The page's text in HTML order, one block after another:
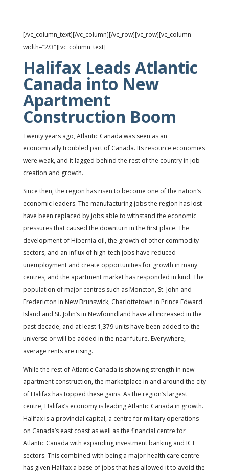
[/vc_column_text][/vc_column][/vc_row][vc_row][vc_column
width=”2/3″][vc_column_text]
Halifax Leads Atlantic
Canada into New
Apartment
Construction Boom
Twenty years ago, Atlantic Canada was seen as an
economically troubled part of Canada. Its resource economies
were weak, and it lagged behind the rest of the country in job
creation and growth.
Since then, the region has risen to become one of the nation’s
economic leaders. The manufacturing jobs the region has lost
have been replaced by jobs able to withstand the economic
pressures that caused the downturn in the first place. The
development of Hibernia oil, the growth of other commodity
sectors, and an influx of high-tech jobs have reduced
unemployment and create opportunities for growth in many
centres, and the apartment market has responded in kind. The
population of major centres such as Moncton, St. John and
Fredericton in New Brunswick, Charlottetown in Prince Edward
Island and St. John’s in Newfoundland have all increased in the
past decade, and at least 1,379 units have been added to the
universe or will be added in the near future. Everywhere,
average rents are rising.
While the rest of Atlantic Canada is showing strength in new
apartment construction, the marketplace in and around the city
of Halifax has topped these gains. As the region’s largest
centre, Halifax’s economy is leading Atlantic Canada in growth.
Halifax is a provincial capital, a centre for military operations
on Canada’s east coast as well as the financial centre for
Atlantic Canada with expanding investment banking and ICT
sectors. This combined with being a major health care centre
has given Halifax a base of jobs that has allowed it to avoid the